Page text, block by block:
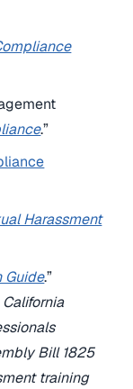
.”
Harassment
Guide.”
Bill 1825
training